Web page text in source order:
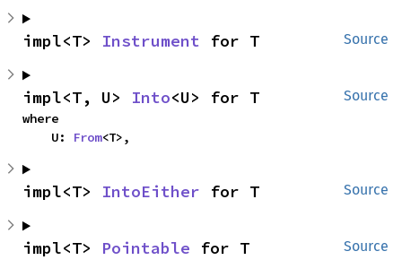
Source
impl<T> Instrument for T
Source
impl<T, U> Into<U> for T
where
    U:
From<T>,
Source
impl<T> IntoEither for T
Source
impl<T> Pointable for T